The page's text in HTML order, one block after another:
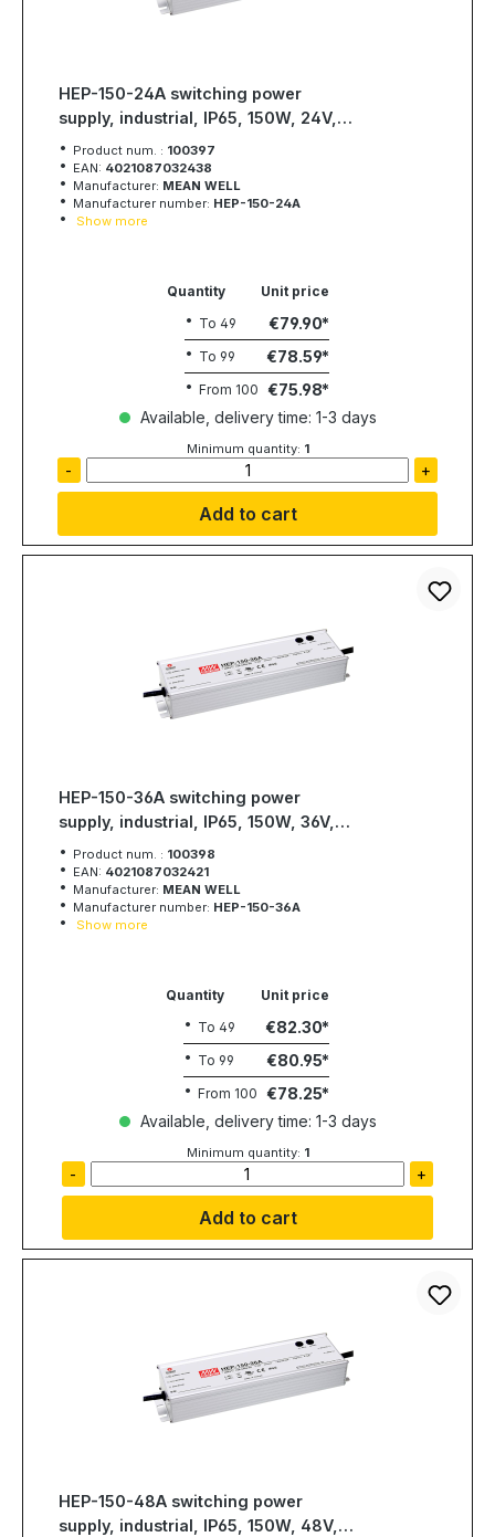
HEP-150-24A switching power
supply, industrial, IP65, 150W, 24V,
6,3A, MEAN WELL
Product num. : 100397
EAN: 4021087032438
Manufacturer: MEAN WELL
Manufacturer number: HEP-150-24A
Show more
Quantity
Unit price
To 49 €79.90
To 99 €78.59
From 100 €75.98
Available, delivery time: 1-3 days
Minimum quantity: 1
- +
Add to cart
HEP-150-36A switching power
supply, industrial, IP65, 150W, 36V,
4,2A, MEAN WELL
Product num. : 100398
EAN: 4021087032421
Manufacturer: MEAN WELL
Manufacturer number: HEP-150-36A
Show more
Quantity
Unit price
To 49 €82.30
To 99 €80.95
From 100 €78.25
Available, delivery time: 1-3 days
Minimum quantity: 1
- +
Add to cart
HEP-150-48A switching power
supply, industrial, IP65, 150W, 48V,